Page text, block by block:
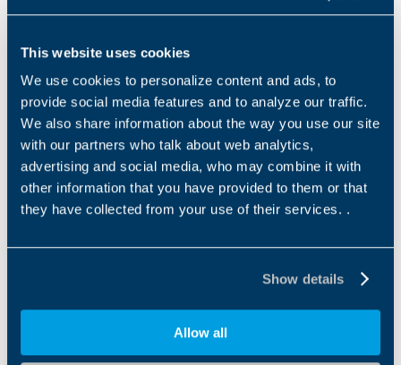
This website uses cookies
We use cookies to personalize content and ads, to
provide social media features and to analyze our traffic.
We also share information about the way you use our site
with our partners who talk about web analytics,
advertising and social media, who may combine it with
other information that you have provided to them or that
they have collected from your use of their services. .
Show details
Allow all
and low inertia....
Applications
VIBRATION WELDING INFRARED WELDING